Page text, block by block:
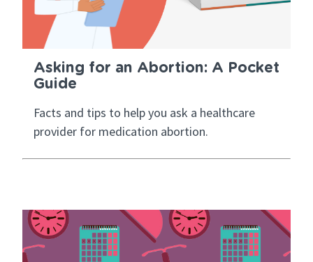
Asking for an Abortion: A Pocket
Guide
Facts and tips to help you ask a healthcare
provider for medication abortion.